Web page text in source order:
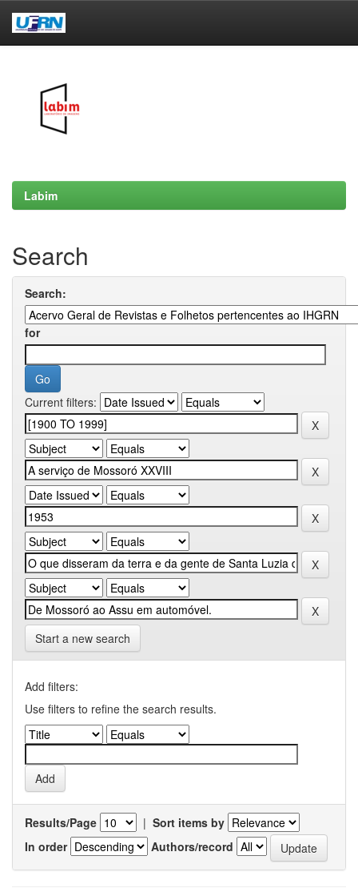
Labim
Search
Search:
for
Current filters:
Start a new search
Add filters:
Use filters to refine the search results.
Results/Page | Sort items by
In order
Authors/record